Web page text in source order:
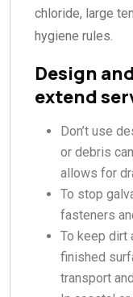
chloride, large
hygiene rules.
Design
extend
Don’t use
or debris
allows for
To stop
fasteners
To keep dirt
finished
transport